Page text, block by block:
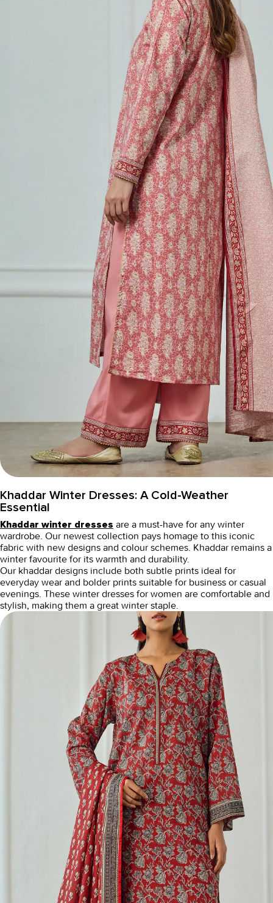
Khaddar Winter Dresses: A Cold-Weather
Essential
Khaddar winter dresses are a must-have for any winter
wardrobe. Our newest collection pays homage to this iconic
fabric with new designs and colour schemes. Khaddar remains a
winter favourite for its warmth and durability.
Our khaddar designs include both subtle prints ideal for
everyday wear and bolder prints suitable for business or casual
evenings. These winter dresses for women are comfortable and
stylish, making them a great winter staple.